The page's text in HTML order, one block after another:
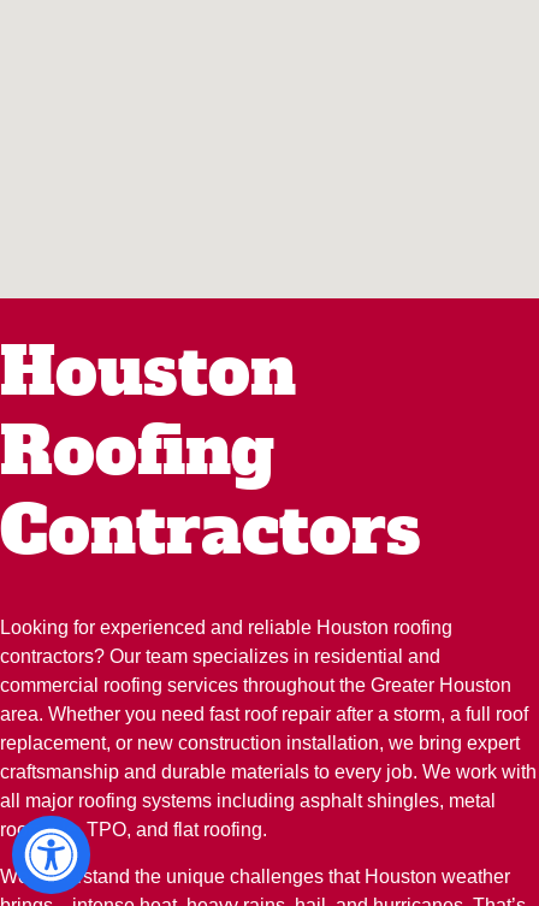
Houston
Roofing
Contractors
Looking for experienced and reliable Houston roofing
contractors? Our team specializes in residential and
commercial roofing services throughout the Greater Houston
area. Whether you need fast roof repair after a storm, a full roof
replacement, or new construction installation, we bring expert
craftsmanship and durable materials to every job. We work with
all major roofing systems including asphalt shingles, metal
roofs, tile, TPO, and flat roofing.
We understand the unique challenges that Houston weather